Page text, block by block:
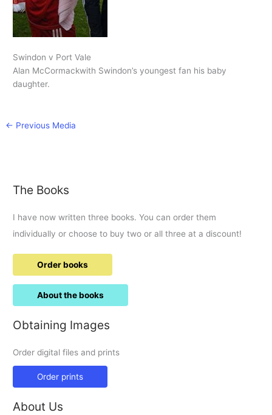
Swindon v Port Vale
Alan McCormackwith Swindon’s youngest fan his baby
daughter.
← Previous Media
The Books
I have now written three books. You can order them
individually or choose to buy two or all three at a discount!
Order books
About the books
Obtaining Images
Order digital files and prints
Order prints
About Us